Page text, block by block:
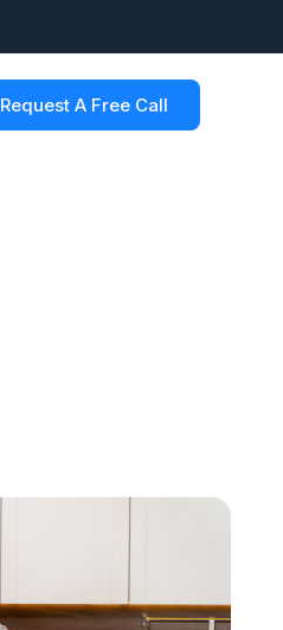
Request A Free Call